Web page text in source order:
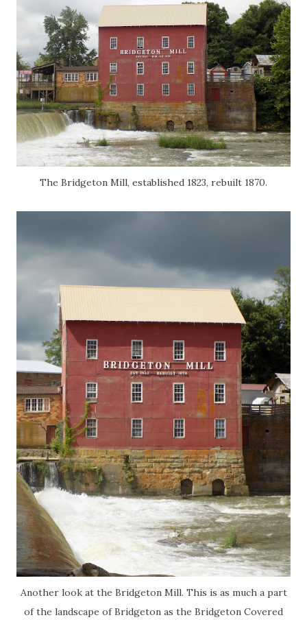
The Bridgeton Mill, established 1823, rebuilt 1870.
Another look at the Bridgeton Mill. This is as much a part
of the landscape of Bridgeton as the Bridgeton Covered